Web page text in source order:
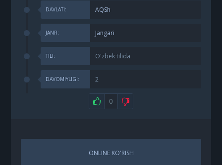
DAVLATI: AQSh
JANR: Jangari
TILI: O'zbek tilida
DAVOMIYLIGI: 2
0
ONLINE KO'RISH